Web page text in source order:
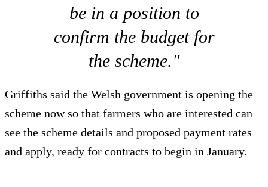
be in a position to
confirm the budget for
the scheme."
Griffiths said the Welsh government is opening the
scheme now so that farmers who are interested can
see the scheme details and proposed payment rates
and apply, ready for contracts to begin in January.